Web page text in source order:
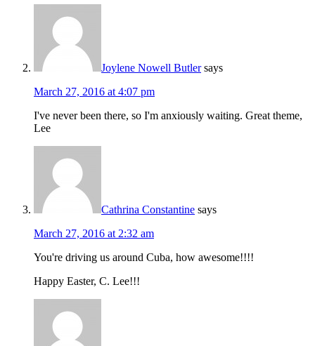
Joylene Nowell Butler says
March 27, 2016 at 4:07 pm
I've never been there, so I'm anxiously waiting. Great theme,
Lee
Cathrina Constantine says
March 27, 2016 at 2:32 am
You're driving us around Cuba, how awesome!!!!
Happy Easter, C. Lee!!!